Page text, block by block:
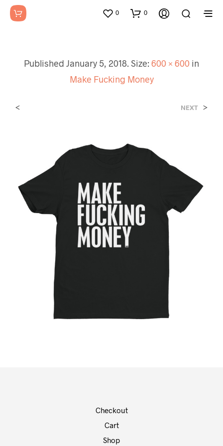
0 0
Published January 5, 2018. Size: 600 × 600 in
Make Fucking Money
< NEXT >
Checkout
Cart
Shop